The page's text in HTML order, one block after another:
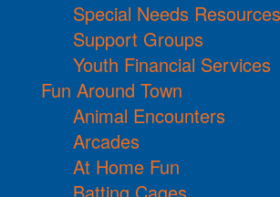
Special Needs Resources
Support Groups
Youth Financial Services
Fun Around Town
Animal Encounters
Arcades
At Home Fun